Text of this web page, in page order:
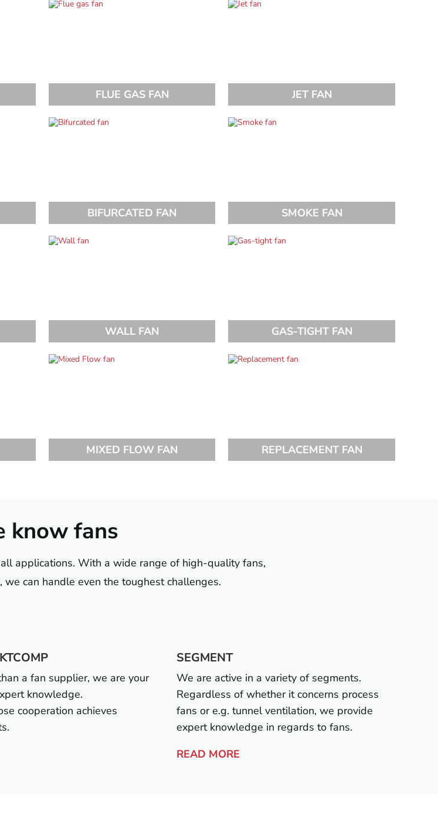
FLUE GAS FAN JET FAN
BIFURCATED FAN SMOKE FAN
WALL FAN GAS-TIGHT FAN
MIXED FLOW FAN REPLACEMENT FAN
know fans
applications. With a wide range of high-quality fans,
we can handle even the toughest challenges.
a fan supplier, we are your
knowledge.
cooperation achieves
SEGMENT
We are active in a variety of segments.
Regardless of whether it concerns process
fans or e.g. tunnel ventilation, we provide
expert knowledge in regards to fans.
READ MORE